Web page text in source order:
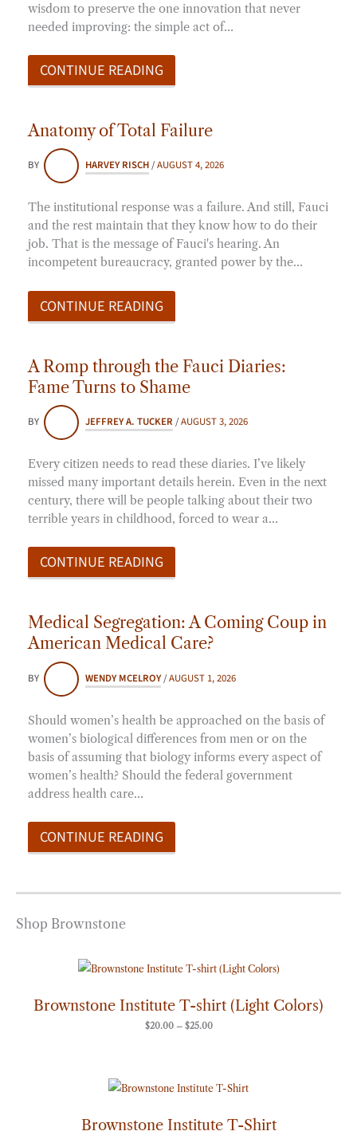
wisdom to preserve the one innovation that never
needed improving: the simple act of…
CONTINUE READING
Anatomy of Total Failure
BY HARVEY RISCH/AUGUST 4, 2026
The institutional response was a failure. And still, Fauci
and the rest maintain that they know how to do their
job. That is the message of Fauci's hearing. An
incompetent bureaucracy, granted power by the…
CONTINUE READING
A Romp through the Fauci Diaries:
Fame Turns to Shame
BY JEFFREY A. TUCKER /AUGUST 3, 2026
Every citizen needs to read these diaries. I’ve likely
missed many important details herein. Even in the next
century, there will be people talking about their two
terrible years in childhood, forced to wear a…
CONTINUE READING
Medical Segregation: A Coming Coup in
American Medical Care?
BY WENDY MCELROY/AUGUST 1, 2026
Should women’s health be approached on the basis of
women’s biological differences from men or on the
basis of assuming that biology informs every aspect of
women’s health? Should the federal government
address health care…
CONTINUE READING
Shop Brownstone
Brownstone Institute T-shirt (Light Colors)
$20.00 – $25.00
Price
range:
through
$25.00
Brownstone Institute T-Shirt
Price
range:
$25.00